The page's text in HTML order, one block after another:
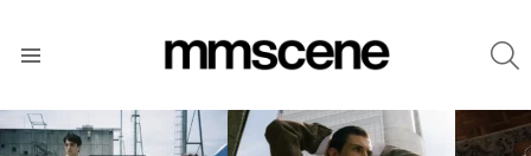
LATEST
STORIES